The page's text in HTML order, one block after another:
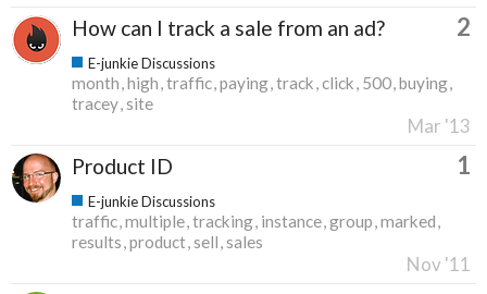
How can I track a sale from an ad? 2
E-junkie Discussions
month high traffic paying track click 500 buying
tracey site
Mar '13
Product ID 1
E-junkie Discussions
traffic multiple tracking instance group marked
results product sell sales
Nov '11